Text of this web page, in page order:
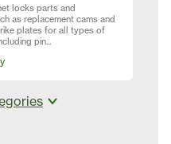
locks parts and
as replacement cams and
plates for all types of
pin...